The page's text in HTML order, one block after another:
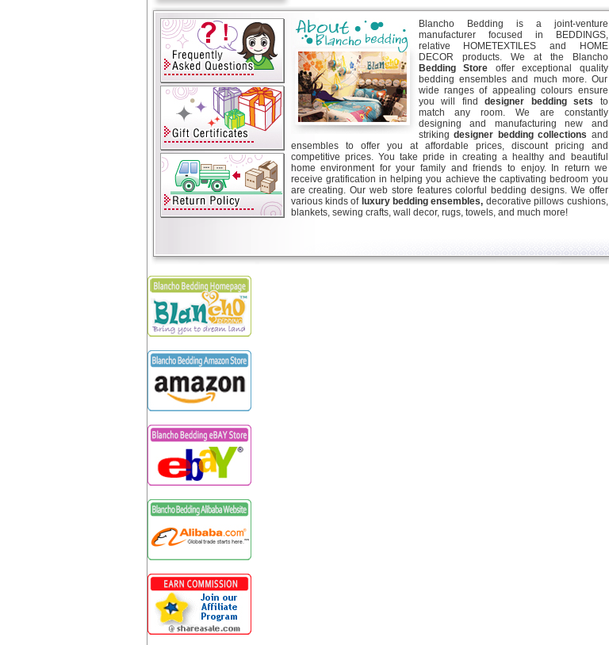
Blancho Bedding is a joint-venture
manufacturer focused in BEDDINGS,
relative HOMETEXTILES and HOME
DECOR products. We at the Blancho
Bedding Store offer exceptional quality
bedding ensembles and much more. Our
wide ranges of appealing colours ensure
you will find designer bedding sets to
match any room. We are constantly
designing and manufacturing new and
striking designer bedding collections and
ensembles to offer you at affordable prices, discount pricing and
competitive prices. You take pride in creating a healthy and beautiful
home environment for your family and friends to enjoy. In return we
receive gratification in helping you achieve the captivating bedroom you
are creating. Our web store features colorful bedding designs. We offer
various kinds of luxury bedding ensembles, decorative pillows cushions,
blankets, sewing crafts, wall decor, rugs, towels, and much more!